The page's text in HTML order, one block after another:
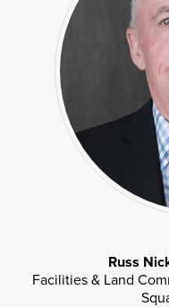
Russ
Facilities & Land